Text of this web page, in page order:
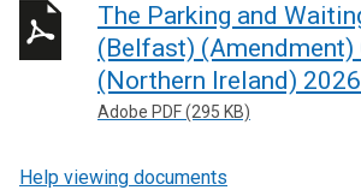
The Parking and
(Belfast) (Amendment)
(Northern Ireland)
Adobe PDF (295 KB)
Help viewing documents